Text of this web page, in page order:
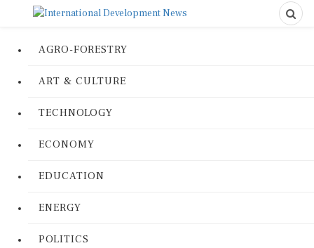
AGRO-FORESTRY
ART & CULTURE
TECHNOLOGY
ECONOMY
EDUCATION
ENERGY
POLITICS